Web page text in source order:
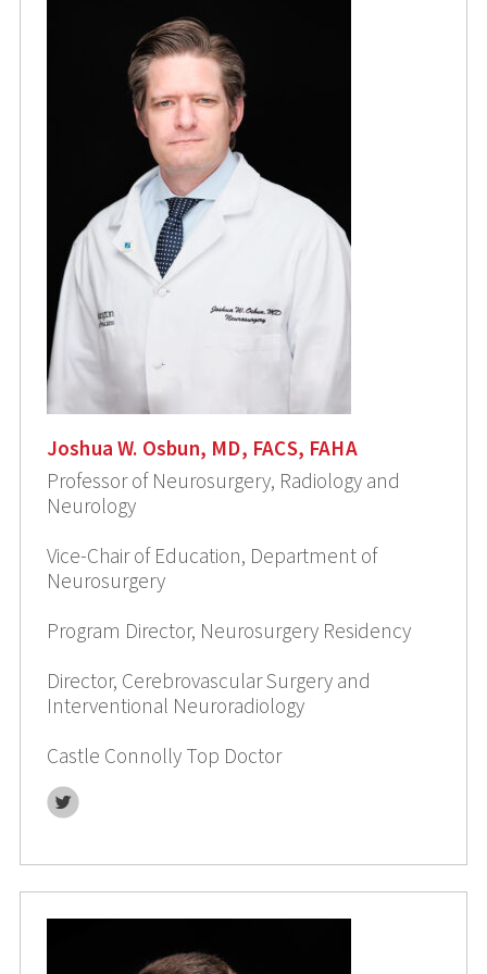
Joshua W. Osbun, MD, FACS, FAHA
Professor of Neurosurgery, Radiology and
Neurology
Vice-Chair of Education, Department of
Neurosurgery
Program Director, Neurosurgery Residency
Director, Cerebrovascular Surgery and
Interventional Neuroradiology
Castle Connolly Top Doctor
Twitter